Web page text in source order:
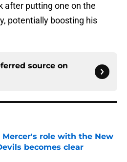
after putting one on the
potentially boosting his
source on
Mercer's role with the New
becomes clear